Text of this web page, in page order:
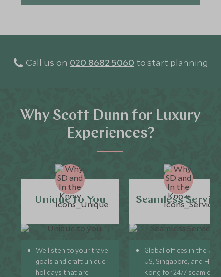
Call us on 020 8682 5060 to start planning
Why Scott Dunn for Luxury
Experiences?
Unique to You
We listen to your travel
goals and craft unique
holidays that are
Seamless
Global offices in the UK,
US, Singapore, and
Kong for 24/7 seamless